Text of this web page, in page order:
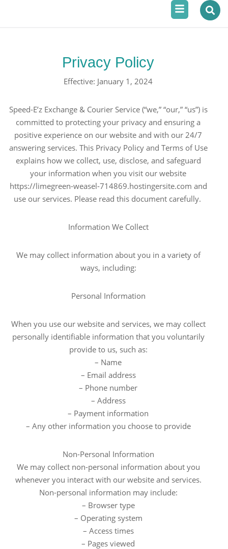
Menu
Privacy Policy
Effective: January 1, 2024
Speed-E’z Exchange & Courier Service (“we,” “our,” “us”) is
committed to protecting your privacy and ensuring a
positive experience on our website and with our 24/7
answering services. This Privacy Policy and Terms of Use
explains how we collect, use, disclose, and safeguard
your information when you visit our website
https://limegreen-weasel-714869.hostingersite.com and
use our services. Please read this document carefully.
Information We Collect
We may collect information about you in a variety of
ways, including:
Personal Information
When you use our website and services, we may collect
personally identifiable information that you voluntarily
provide to us, such as:
– Name
– Email address
– Phone number
– Address
– Payment information
– Any other information you choose to provide
Non-Personal Information
We may collect non-personal information about you
whenever you interact with our website and services.
Non-personal information may include:
– Browser type
– Operating system
– Access times
– Pages viewed